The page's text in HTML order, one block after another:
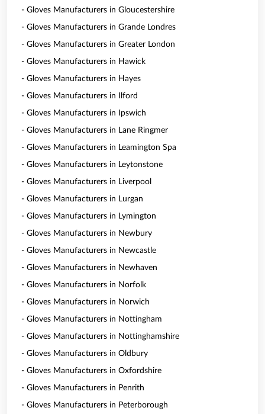
- Gloves Manufacturers in Gloucestershire
- Gloves Manufacturers in Grande Londres
- Gloves Manufacturers in Greater London
- Gloves Manufacturers in Hawick
- Gloves Manufacturers in Hayes
- Gloves Manufacturers in Ilford
- Gloves Manufacturers in Ipswich
- Gloves Manufacturers in Lane Ringmer
- Gloves Manufacturers in Leamington Spa
- Gloves Manufacturers in Leytonstone
- Gloves Manufacturers in Liverpool
- Gloves Manufacturers in Lurgan
- Gloves Manufacturers in Lymington
- Gloves Manufacturers in Newbury
- Gloves Manufacturers in Newcastle
- Gloves Manufacturers in Newhaven
- Gloves Manufacturers in Norfolk
- Gloves Manufacturers in Norwich
- Gloves Manufacturers in Nottingham
- Gloves Manufacturers in Nottinghamshire
- Gloves Manufacturers in Oldbury
- Gloves Manufacturers in Oxfordshire
- Gloves Manufacturers in Penrith
- Gloves Manufacturers in Peterborough